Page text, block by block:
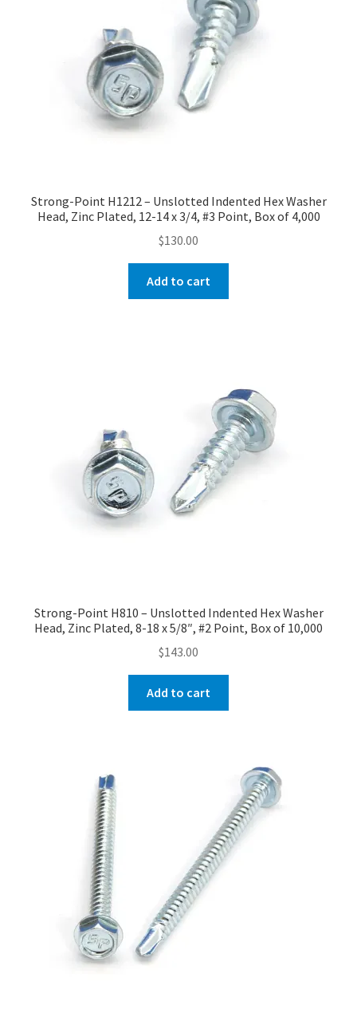
Strong-Point H1212 – Unslotted Indented Hex Washer
Head, Zinc Plated, 12-14 x 3/4, #3 Point, Box of 4,000
$130.00
Add to cart
Strong-Point H810 – Unslotted Indented Hex Washer
Head, Zinc Plated, 8-18 x 5/8″, #2 Point, Box of 10,000
$143.00
Add to cart